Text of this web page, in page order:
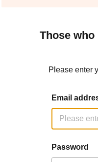
Those
Please enter
Email
Password